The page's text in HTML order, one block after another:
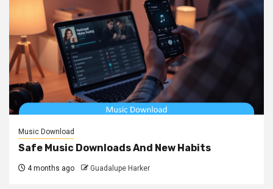
Music Download
Safe Music Downloads And New Habits
4 months ago Guadalupe Harker